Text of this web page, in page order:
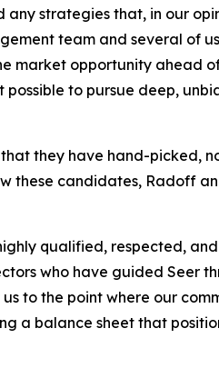
strategies that, in our
team and several of
market opportunity ahead
to pursue deep,
they have hand-picked,
these candidates, Radoff
qualified, respected,
who have guided Seer
to the point where our
a balance sheet that